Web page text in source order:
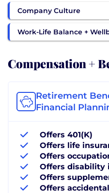
Company Culture
Work-Life Balance +
Compensation +
Retirement
Financial
Offers 401(K)
Offers life
Offers
Offers disability
Offers
Offers